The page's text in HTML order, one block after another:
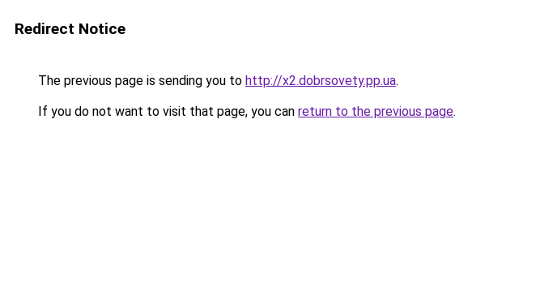
Redirect Notice
The previous page is sending you to http://x2.dobrsovety.pp.ua.
If you do not want to visit that page, you can return to the previous page.